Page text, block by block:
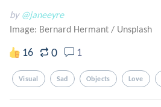
by @janeeyre
Image: Bernard Hermant / Unsplash
16 0 1
Visual Sad Objects Love